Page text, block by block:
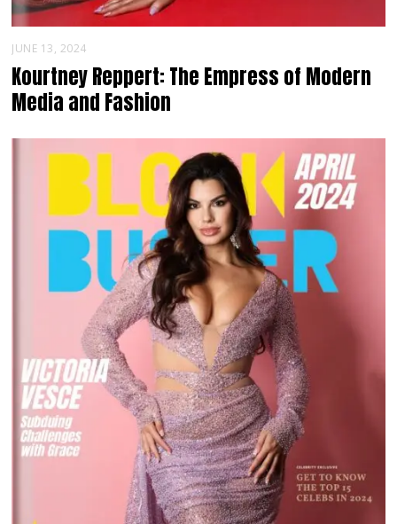
JUNE 13, 2024
Kourtney Reppert: The Empress of Modern
Media and Fashion